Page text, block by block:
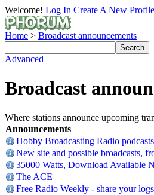
Welcome! Log In Create A New Profile
Home > Broadcast announcements
Advanced
Broadcast
Where stations announce upcoming
Announcements
Hobby Broadcasting Radio
New site and possible broadcasts,
35000 Watts, Download Available
The ACE
Free Radio Weekly - share your